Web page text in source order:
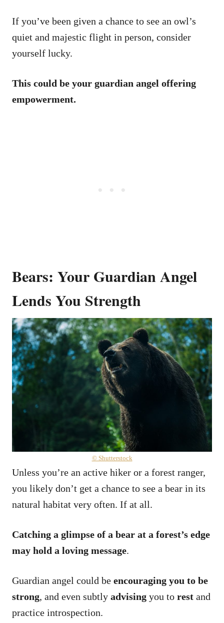
If you’ve been given a chance to see an owl’s
quiet and majestic flight in person, consider
yourself lucky.
This could be your guardian angel offering
empowerment.
Bears: Your Guardian Angel
Lends You Strength
© Shutterstock
Unless you’re an active hiker or a forest ranger,
you likely don’t get a chance to see a bear in its
natural habitat very often. If at all.
Catching a glimpse of a bear at a forest’s edge
may hold a loving message.
Guardian angel could be encouraging you to be
strong, and even subtly advising you to rest and
practice introspection.